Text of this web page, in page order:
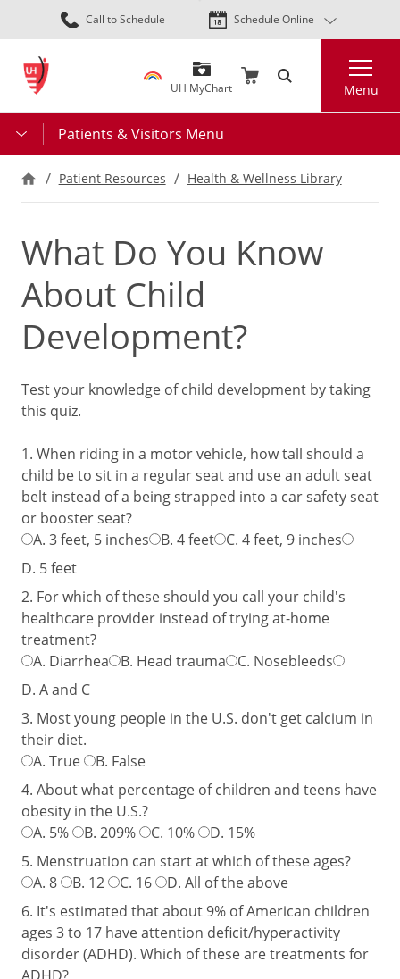
Skip
to
content
Call to Schedule Schedule Online
UH MyChart Menu
Patients & Visitors Menu
Patient Resources Health & Wellness Library
What Do You Know
About Child
Development?
Test your knowledge of child development by taking
this quiz.
1. When riding in a motor vehicle, how tall should a
child be to sit in a regular seat and use an adult seat
belt instead of a being strapped into a car safety seat
or booster seat?
A. 3 feet, 5 inches B. 4 feet C. 4 feet, 9 inches
D. 5 feet
2. For which of these should you call your child's
healthcare provider instead of trying at-home
treatment?
A. Diarrhea B. Head trauma C. Nosebleeds
D. A and C
3. Most young people in the U.S. don't get calcium in
their diet.
A. True B. False
4. About what percentage of children and teens have
obesity in the U.S.?
A. 5% B. 209% C. 10% D. 15%
5. Menstruation can start at which of these ages?
A. 8 B. 12 C. 16 D. All of the above
6. It's estimated that about 9% of American children
ages 3 to 17 have attention deficit/hyperactivity
disorder (ADHD). Which of these are treatments for